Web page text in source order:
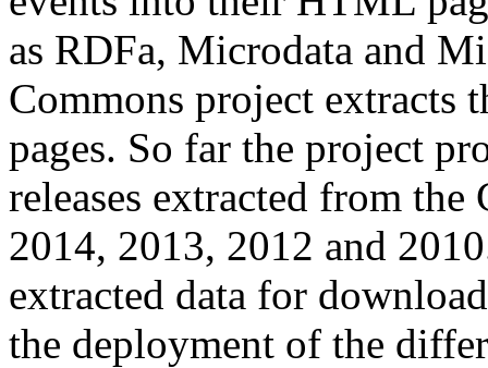
as RDFa, Microdata and
Commons project extracts
pages. So far the project
releases extracted from
2014, 2013, 2012 and
extracted data for
the deployment of the